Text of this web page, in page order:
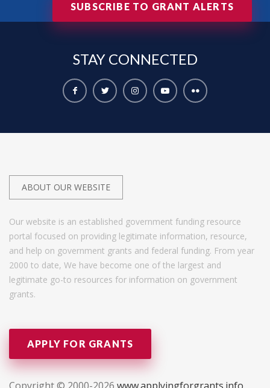
SUBSCRIBE TO GRANT ALERTS
STAY CONNECTED
ABOUT OUR WEBSITE
Our website is an established government funding resource
portal focused on providing legitimate information, resource,
and help on government grants and federal funding. From year
2000 to date, We have become one of the largest and
legitimate go-to resources for information on government
grants.
APPLY FOR GRANTS